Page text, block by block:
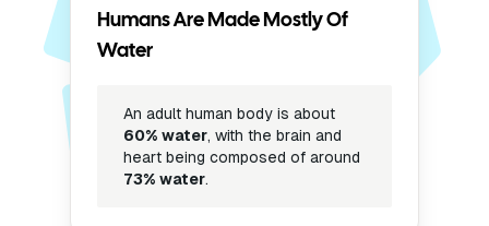
Humans Are Made Mostly Of
Water
An adult human body is about
60% water, with the brain and
heart being composed of around
73% water.